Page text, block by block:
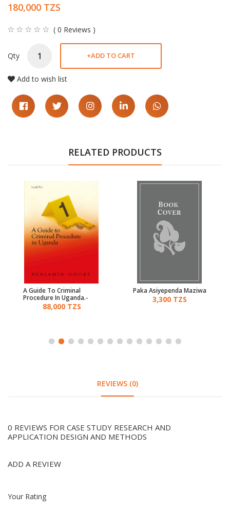
180,000 TZS
( 0 Reviews )
Qty +ADD TO CART
Add to wish list
RELATED PRODUCTS
A Guide To Criminal
Procedure In Uganda.-
88,000 TZS
Paka Asiyependa Maziwa
3,300 TZS
REVIEWS (0)
0 REVIEWS FOR CASE STUDY RESEARCH AND
APPLICATION DESIGN AND METHODS
ADD A REVIEW
Your Rating